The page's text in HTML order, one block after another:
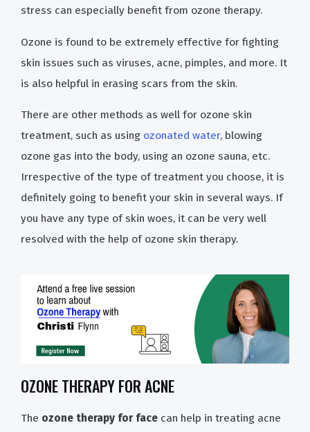
stress can especially benefit from ozone therapy.
Ozone is found to be extremely effective for fighting
skin issues such as viruses, acne, pimples, and more. It
is also helpful in erasing scars from the skin.
There are other methods as well for ozone skin
treatment, such as using ozonated water, blowing
ozone gas into the body, using an ozone sauna, etc.
Irrespective of the type of treatment you choose, it is
definitely going to benefit your skin in several ways. If
you have any type of skin woes, it can be very well
resolved with the help of ozone skin therapy.
OZONE THERAPY FOR ACNE
The ozone therapy for face can help in treating acne